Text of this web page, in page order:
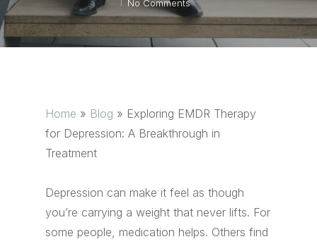
No Comments
Home » Blog » Exploring EMDR Therapy
for Depression: A Breakthrough in
Treatment
Depression can make it feel as though
you’re carrying a weight that never lifts. For
some people, medication helps. Others find